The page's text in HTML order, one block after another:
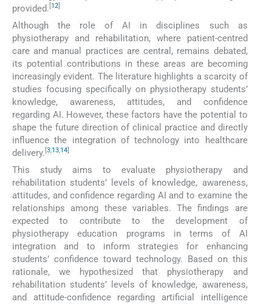
provided. 12
Although the role of AI in disciplines such as
physiotherapy and rehabilitation, where patient-centred
care and manual practices are central, remains debated,
its potential contributions in these areas are becoming
increasingly evident. The literature highlights a scarcity of
studies focusing specifically on physiotherapy students’
knowledge, awareness, attitudes, and confidence
regarding AI. However, these factors have the potential to
shape the future direction of clinical practice and directly
influence the integration of technology into healthcare
delivery. 3,13,14
This study aims to evaluate physiotherapy and
rehabilitation students’ levels of knowledge, awareness,
attitudes, and confidence regarding AI and to examine the
relationships among these variables. The findings are
expected to contribute to the development of
physiotherapy education programs in terms of AI
integration and to inform strategies for enhancing
students’ confidence toward technology. Based on this
rationale, we hypothesized that physiotherapy and
rehabilitation students’ levels of knowledge, awareness,
and attitude-confidence regarding artificial intelligence